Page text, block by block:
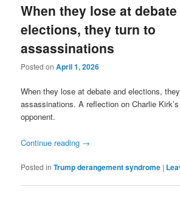
When they lose at
elections, they turn to
assassinations
Posted onApril 1, 2026
When they lose at debate and elections,
assassinations. A reflection on Charlie
opponent.
Continue reading →
Posted in Trump derangement syndrome |